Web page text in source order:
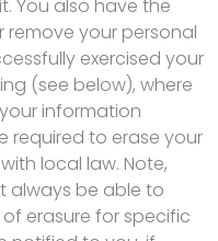
You also have the
remove your personal
exercised your
(see below), where
information
required to erase your
local law. Note,
always be able to
erasure for specific